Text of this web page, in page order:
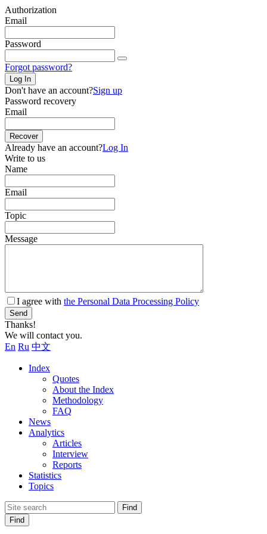
Authorization
Email
Password
Forgot password?
Log In
Don't have an account?Sign up
Password recovery
Email
Recover
Already have an account?Log In
Write to us
Name
Email
Topic
Message
I agree with the Personal Data Processing Policy
Send
Thanks!
We will contact you.
En Ru 中文
Index
Quotes
About the Index
Methodology
FAQ
News
Analytics
Articles
Interview
Reports
Statistics
Topics
Find
Find